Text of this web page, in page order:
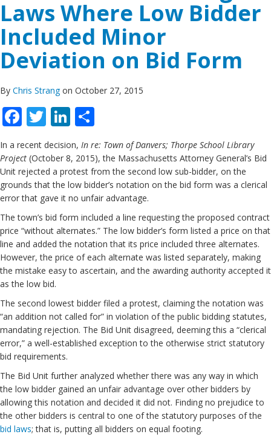
Laws Where Low Bidder
Included Minor
Deviation on Bid Form
By Chris Strangon October 27, 2015
Facebook
TwitterLinkedIn
In a recent decision, In re: Town of Danvers; Thorpe School Library
Project (October 8, 2015), the Massachusetts Attorney General’s Bid
Unit rejected a protest from the second low sub-bidder, on the
grounds that the low bidder’s notation on the bid form was a clerical
error that gave it no unfair advantage.
The town’s bid form included a line requesting the proposed contract
price “without alternates.” The low bidder’s form listed a price on that
line and added the notation that its price included three alternates.
However, the price of each alternate was listed separately, making
the mistake easy to ascertain, and the awarding authority accepted it
as the low bid.
The second lowest bidder filed a protest, claiming the notation was
“an addition not called for” in violation of the public bidding statutes,
mandating rejection. The Bid Unit disagreed, deeming this a “clerical
error,” a well-established exception to the otherwise strict statutory
bid requirements.
The Bid Unit further analyzed whether there was any way in which
the low bidder gained an unfair advantage over other bidders by
allowing this notation and decided it did not. Finding no prejudice to
the other bidders is central to one of the statutory purposes of the
bid laws; that is, putting all bidders on equal footing.